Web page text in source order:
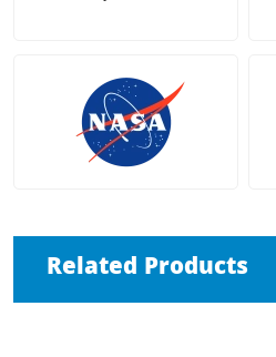
Related Products